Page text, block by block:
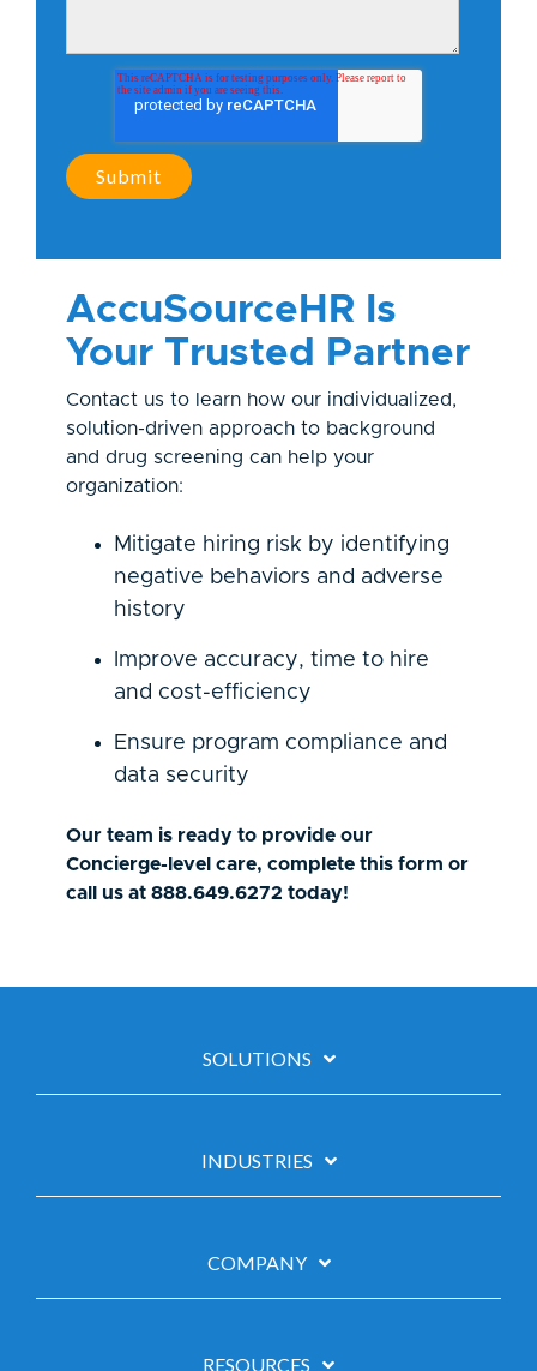
AccuSourceHR Is
Your Trusted Partner
Contact us to learn how our individualized,
solution-driven approach to background
and drug screening can help your
organization:
Mitigate hiring risk by identifying
negative behaviors and adverse
history
Improve accuracy, time to hire
and cost-efficiency
Ensure program compliance and
data security
Our team is ready to provide our
Concierge-level care, complete this form or
call us at 888.649.6272 today!
SOLUTIONS
INDUSTRIES
COMPANY
RESOURCES